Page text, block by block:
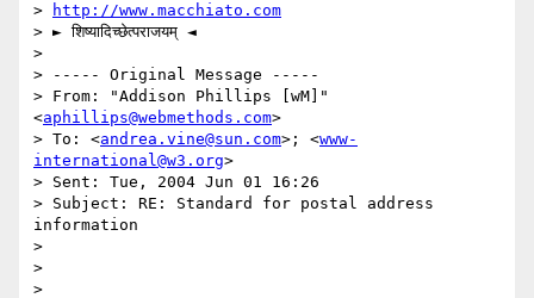
>
http://www.macchiato.com
> ► शिष्यादिच्छेत्पराजयम् ◄
>
> ----- Original Message -----
> From: "Addison Phillips [wM]"
<aphillips@webmethods.com>
> To: <andrea.vine@sun.com>; <www-
international@w3.org>
> Sent: Tue, 2004 Jun 01 16:26
> Subject: RE: Standard for postal address
information
>
>
>